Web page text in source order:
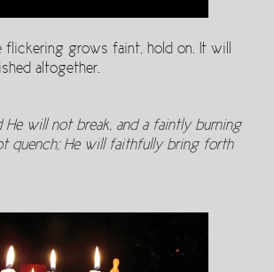
flickering grows faint, hold on. It will
altogether.
He will not break, and a faintly burning
quench; He will faithfully bring forth